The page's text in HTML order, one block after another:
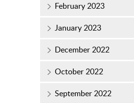
February 2023
January 2023
December 2022
October 2022
September 2022